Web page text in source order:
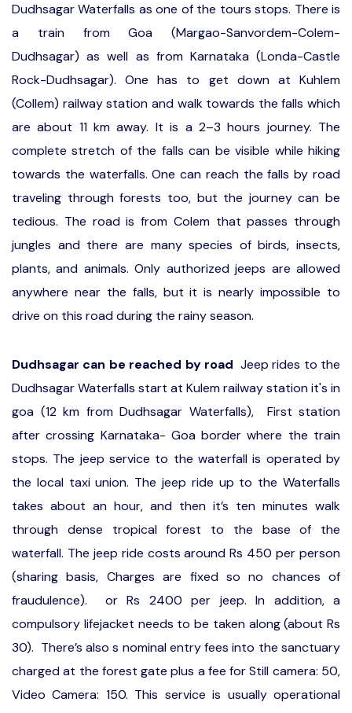
Dudhsagar Waterfalls as one of the tours stops. There is
a train from Goa (Margao-Sanvordem-Colem-
Dudhsagar) as well as from Karnataka (Londa-Castle
Rock-Dudhsagar). One has to get down at Kuhlem
(Collem) railway station and walk towards the falls which
are about 11 km away. It is a 2–3 hours journey. The
complete stretch of the falls can be visible while hiking
towards the waterfalls. One can reach the falls by road
traveling through forests too, but the journey can be
tedious. The road is from Colem that passes through
jungles and there are many species of birds, insects,
plants, and animals. Only authorized jeeps are allowed
anywhere near the falls, but it is nearly impossible to
drive on this road during the rainy season.
Dudhsagar can be reached by road Jeep rides to the
Dudhsagar Waterfalls start at Kulem railway station it's in
goa (12 km from Dudhsagar Waterfalls), First station
after crossing Karnataka- Goa border where the train
stops. The jeep service to the waterfall is operated by
the local taxi union. The jeep ride up to the Waterfalls
takes about an hour, and then it’s ten minutes walk
through dense tropical forest to the base of the
waterfall. The jeep ride costs around Rs 450 per person
(sharing basis, Charges are fixed so no chances of
fraudulence). or Rs 2400 per jeep. In addition, a
compulsory lifejacket needs to be taken along (about Rs
30). There’s also s nominal entry fees into the sanctuary
charged at the forest gate plus a fee for Still camera: 50,
Video Camera: 150. This service is usually operational